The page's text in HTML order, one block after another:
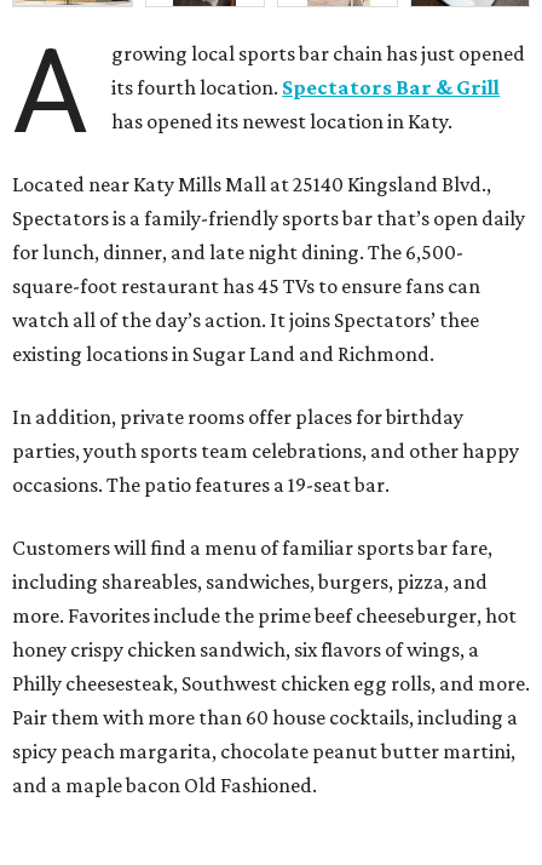
A
growing local sports bar chain has just opened
its fourth location. Spectators Bar & Grill
has opened its newest location in Katy.
Located near Katy Mills Mall at 25140 Kingsland Blvd.,
Spectators is a family-friendly sports bar that’s open daily
for lunch, dinner, and late night dining. The 6,500-
square-foot restaurant has 45 TVs to ensure fans can
watch all of the day’s action. It joins Spectators’ thee
existing locations in Sugar Land and Richmond.
In addition, private rooms offer places for birthday
parties, youth sports team celebrations, and other happy
occasions. The patio features a 19-seat bar.
Customers will find a menu of familiar sports bar fare,
including shareables, sandwiches, burgers, pizza, and
more. Favorites include the prime beef cheeseburger, hot
honey crispy chicken sandwich, six flavors of wings, a
Philly cheesesteak, Southwest chicken egg rolls, and more.
Pair them with more than 60 house cocktails, including a
spicy peach margarita, chocolate peanut butter martini,
and a maple bacon Old Fashioned.